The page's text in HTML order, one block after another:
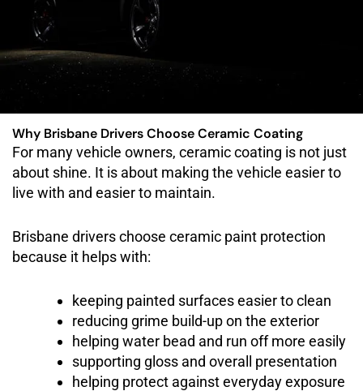
Why Brisbane Drivers Choose Ceramic Coating
For many vehicle owners, ceramic coating is not just
about shine. It is about making the vehicle easier to
live with and easier to maintain.
Brisbane drivers choose ceramic paint protection
because it helps with:
keeping painted surfaces easier to clean
reducing grime build-up on the exterior
helping water bead and run off more easily
supporting gloss and overall presentation
helping protect against everyday exposure